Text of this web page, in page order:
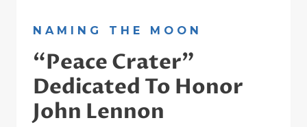
NAMING THE MOON
“Peace Crater”
Dedicated To Honor
John Lennon